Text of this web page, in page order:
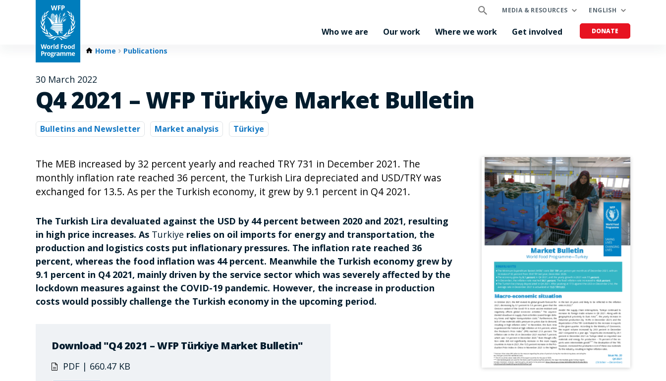
MEDIA & RESOURCES ENGLISH
Who we are Our work Where we work Get involved DONATE
Home Publications
30 March 2022
Q4 2021 – WFP Türkiye Market Bulletin
Bulletins and Newsletter Market analysis Türkiye
The MEB increased by 32 percent yearly and reached TRY 731 in December 2021. The
monthly inflation rate reached 36 percent, the Turkish Lira depreciated and USD/TRY was
exchanged for 13.5. As per the Turkish economy, it grew by 9.1 percent in Q4 2021.
The Turkish Lira devaluated against the USD by 44 percent between 2020 and 2021, resulting
in high price increases. As Turkiye relies on oil imports for energy and transportation, the
production and logistics costs put inflationary pressures. The inflation rate reached 36
percent, whereas the food inflation was 44 percent. Meanwhile the Turkish economy grew by
9.1 percent in Q4 2021, mainly driven by the service sector which was severely affected by the
lockdown measures against the COVID-19 pandemic. However, the increase in production
costs would possibly challenge the Turkish economy in the upcoming period.
Download "Q4 2021 – WFP Türkiye Market Bulletin"
PDF | 660.47 KB